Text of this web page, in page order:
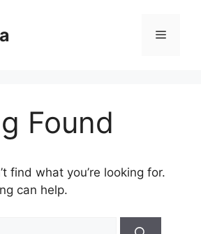
Menu
Found
find what you’re looking for.
can help.